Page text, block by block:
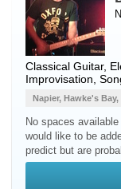
Classical Guitar,
Improvisation,
Napier, Hawke's
No spaces
would like to be
predict but are